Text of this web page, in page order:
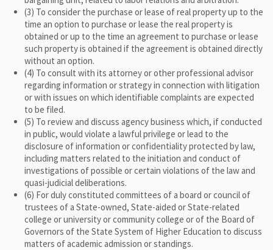
(3) To consider the purchase or lease of real property up to the
time an option to purchase or lease the real property is
obtained or up to the time an agreement to purchase or lease
such property is obtained if the agreement is obtained directly
without an option.
(4) To consult with its attorney or other professional advisor
regarding information or strategy in connection with litigation
or with issues on which identifiable complaints are expected
to be filed.
(5) To review and discuss agency business which, if conducted
in public, would violate a lawful privilege or lead to the
disclosure of information or confidentiality protected by law,
including matters related to the initiation and conduct of
investigations of possible or certain violations of the law and
quasi-judicial deliberations.
(6) For duly constituted committees of a board or council of
trustees of a State-owned, State-aided or State-related
college or university or community college or of the Board of
Governors of the State System of Higher Education to discuss
matters of academic admission or standings.